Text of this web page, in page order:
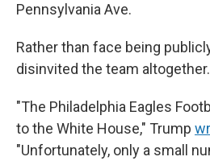
Pennsylvania Ave.
Rather than face being
disinvited the team altogether.
"The Philadelphia Eagles
to the White House," Trump
"Unfortunately, only a small